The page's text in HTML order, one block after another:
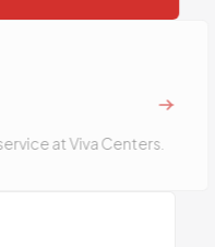
at Viva Centers.